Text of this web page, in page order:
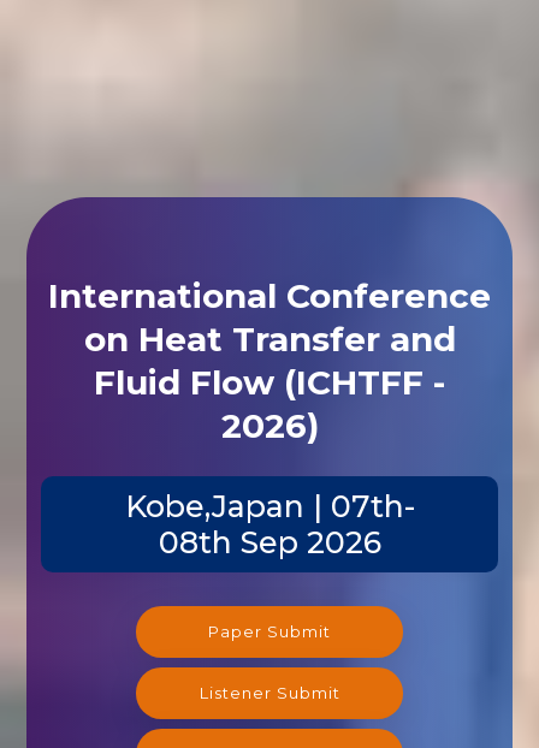
International Conference
on Heat Transfer and
Fluid Flow (ICHTFF -
2026)
Kobe,Japan | 07th-
08th Sep 2026
Paper Submit
Listener Submit